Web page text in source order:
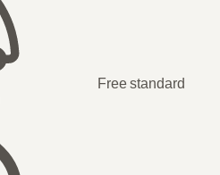
Free standard